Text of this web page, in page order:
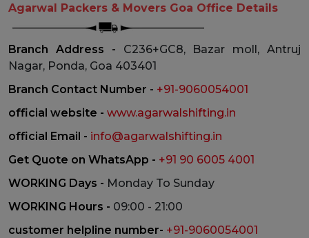
Agarwal Packers & Movers Goa Office Details
Branch Address - C236+GC8, Bazar moll, Antruj
Nagar, Ponda, Goa 403401
Branch Contact Number - +91-9060054001
official website - www.agarwalshifting.in
official Email - info@agarwalshifting.in
Get Quote on WhatsApp - +91 90 6005 4001
WORKING Days - Monday To Sunday
WORKING Hours - 09:00 - 21:00
customer helpline number- +91-9060054001